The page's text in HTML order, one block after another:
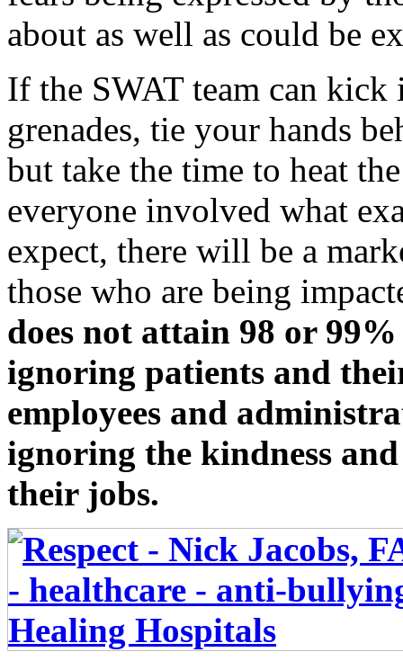
about as well as could be
If the SWAT team can
grenades, tie your hands
but take the time to heat
everyone involved what
expect, there will be a
those who are being
does not attain 98 or
ignoring patients and
employees and
ignoring the kindness
their jobs.